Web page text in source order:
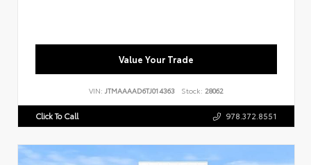
Value Your Trade
VIN: JTMAAAAD6TJ014363 Stock: 28062
Click To Call 978.372.8551